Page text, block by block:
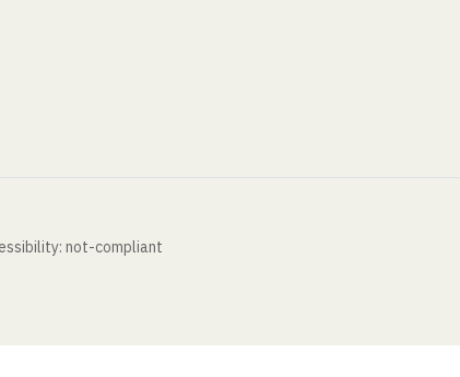
not-compliant